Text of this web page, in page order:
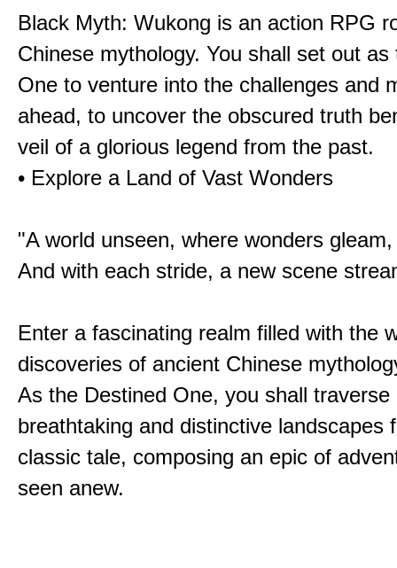
Black Myth: Wukong is an action RPG
Chinese mythology. You shall set out
One to venture into the challenges and
ahead, to uncover the obscured truth
veil of a glorious legend from the past.
• Explore a Land of Vast Wonders
"A world unseen, where wonders gleam,
And with each stride, a new scene
Enter a fascinating realm filled with the
discoveries of ancient Chinese
As the Destined One, you shall traverse
breathtaking and distinctive landscapes
classic tale, composing an epic of
seen anew.